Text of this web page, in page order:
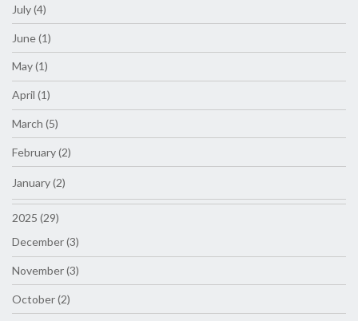
July (4)
June (1)
May (1)
April (1)
March (5)
February (2)
January (2)
2025 (29)
December (3)
November (3)
October (2)